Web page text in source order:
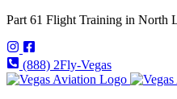
Part 61 Flight Training in North
(888) 2Fly-Vegas